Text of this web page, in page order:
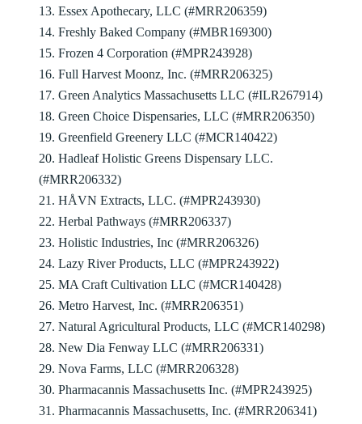
13. Essex Apothecary, LLC (#MRR206359)
14. Freshly Baked Company (#MBR169300)
15. Frozen 4 Corporation (#MPR243928)
16. Full Harvest Moonz, Inc. (#MRR206325)
17. Green Analytics Massachusetts LLC (#ILR267914)
18. Green Choice Dispensaries, LLC (#MRR206350)
19. Greenfield Greenery LLC (#MCR140422)
20. Hadleaf Holistic Greens Dispensary LLC.
(#MRR206332)
21. HÅVN Extracts, LLC. (#MPR243930)
22. Herbal Pathways (#MRR206337)
23. Holistic Industries, Inc (#MRR206326)
24. Lazy River Products, LLC (#MPR243922)
25. MA Craft Cultivation LLC (#MCR140428)
26. Metro Harvest, Inc. (#MRR206351)
27. Natural Agricultural Products, LLC (#MCR140298)
28. New Dia Fenway LLC (#MRR206331)
29. Nova Farms, LLC (#MRR206328)
30. Pharmacannis Massachusetts Inc. (#MPR243925)
31. Pharmacannis Massachusetts, Inc. (#MRR206341)